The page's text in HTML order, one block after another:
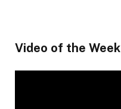
Video of the Week